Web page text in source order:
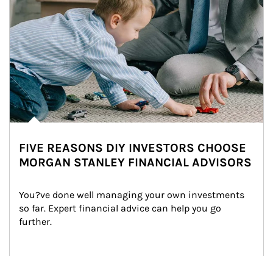
FIVE REASONS DIY INVESTORS CHOOSE
MORGAN STANLEY FINANCIAL ADVISORS
You?ve done well managing your own investments
so far. Expert financial advice can help you go
further.